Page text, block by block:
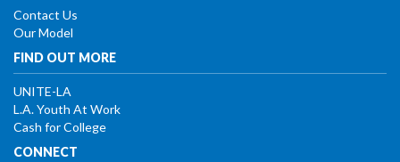
Contact Us
Our Model
FIND OUT MORE
UNITE-LA
L.A. Youth At Work
Cash for College
CONNECT